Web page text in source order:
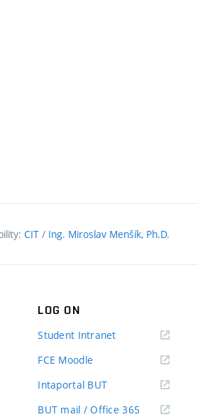
CIT / Ing. Miroslav Menšík, Ph.D.
LOG ON
Student Intranet(external
FCE Moodle
Intaportal BUT(external
BUT mail / Office 365 (external